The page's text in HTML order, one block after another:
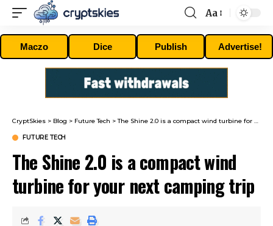
Font
Resizer
Aa
Maczo Dice Publish Advertise!
CryptSkies > Blog > Future Tech >The Shine 2.0 is a compact wind turbine for your next camping trip
FUTURE TECH
The Shine 2.0 is a compact wind
turbine for your next camping trip